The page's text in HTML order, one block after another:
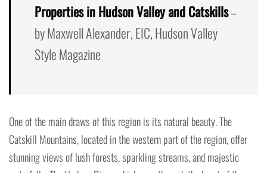
Properties in Hudson Valley and Catskills–
by Maxwell Alexander, EIC, Hudson Valley
Style Magazine
One of the main draws of this region is its natural beauty. The
Catskill Mountains, located in the western part of the region, offer
stunning views of lush forests, sparkling streams, and majestic